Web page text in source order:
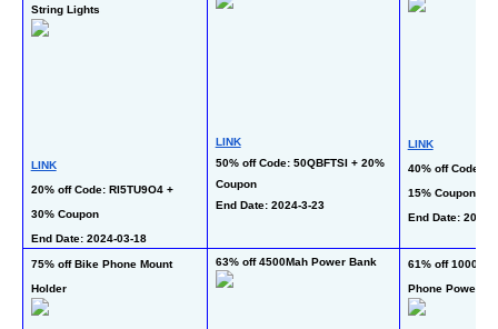
String Lights
LINK
20% off Code: RI5TU9O4 +
30% Coupon
End Date: 2024-03-18
LINK
50% off Code: 50QBFTSI + 20%
Coupon
End Date: 2024-3-23
LINK
40% off Code:
15% Coupon
End Date: 2024-
75% off Bike Phone Mount
Holder
63% off 4500Mah Power Bank
61% off
Phone Power